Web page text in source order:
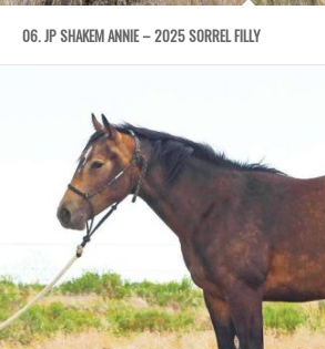
06. JP SHAKEM ANNIE – 2025 SORREL FILLY